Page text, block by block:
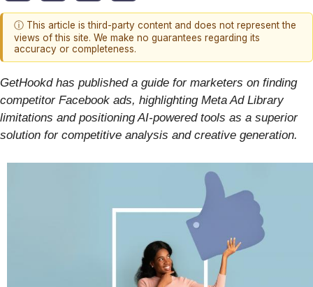
ⓘ This article is third-party content and does not represent the
views of this site. We make no guarantees regarding its
accuracy or completeness.
GetHookd has published a guide for marketers on finding
competitor Facebook ads, highlighting Meta Ad Library
limitations and positioning AI-powered tools as a superior
solution for competitive analysis and creative generation.